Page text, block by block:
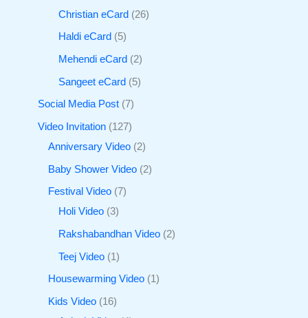
Christian eCard 26
Haldi eCard 5
Mehendi eCard 2
Sangeet eCard 5
Social Media Post 7
Video Invitation
127
Anniversary Video
2
Baby Shower Video 2
Festival Video 7
Holi Video 3
Rakshabandhan Video 2
Teej Video 1
Housewarming Video 1
Kids Video
16